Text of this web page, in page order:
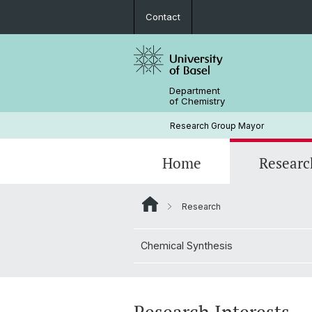
Contact
Department
of Chemistry
Research Group Mayor
Home
Chemical Synthesis
2026
2023
Prof. Dr. Marcel Mayor
Lab 4
Research
Chemical Synthesis